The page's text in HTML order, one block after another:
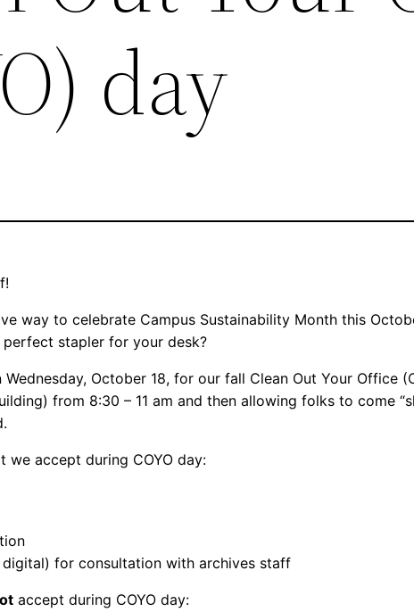
day
way to celebrate Campus Sustainability Month this
stapler for your desk?
October 18, for our fall Clean Out Your Office
from 8:30 – 11 am and then allowing folks to come
we accept during COYO day:
digital) for consultation with archives staff
accept during COYO day: